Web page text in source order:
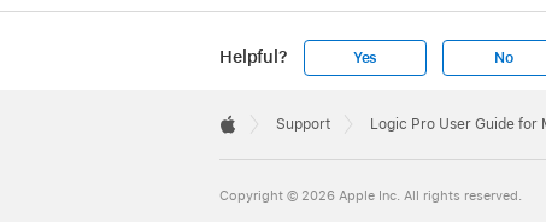
Helpful? Yes No
Footer

Support Logic Pro User Guide for
Copyright © 2026 Apple Inc. All rights reserved.